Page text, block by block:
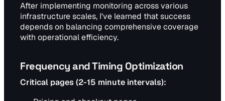
After implementing monitoring across various
infrastructure scales, I've learned that success
depends on balancing comprehensive coverage
with operational efficiency.
Frequency and Timing Optimization
Critical pages (2-15 minute intervals):